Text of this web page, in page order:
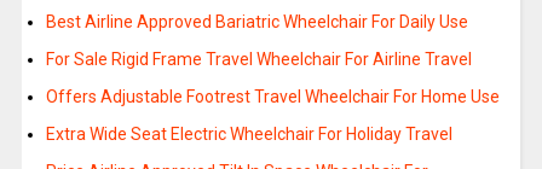
Best Airline Approved Bariatric Wheelchair For Daily Use
For Sale Rigid Frame Travel Wheelchair For Airline Travel
Offers Adjustable Footrest Travel Wheelchair For Home Use
Extra Wide Seat Electric Wheelchair For Holiday Travel